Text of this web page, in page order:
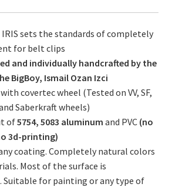
sets the standards of completely
for belt clips
and individually handcrafted by the
BigBoy, Ismail Ozan Izci
covertec wheel (Tested on VV, SF,
and Saberkraft wheels)
of5754, 5083 aluminum and PVC (no
3d-printing)
coating. Completely natural colors
Most of the surface is
Suitable for painting or any type of